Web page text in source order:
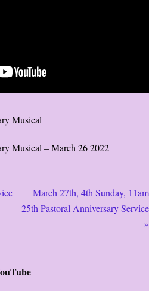
Musical
Musical – March 26 2022
March 27th, 4th Sunday, 11am
25th Pastoral Anniversary Service
»